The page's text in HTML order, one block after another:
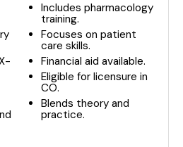
Includes pharmacology
training.
Focuses on patient
care skills.
Financial aid available.
Eligible for licensure in
CO.
Blends theory and
practice.